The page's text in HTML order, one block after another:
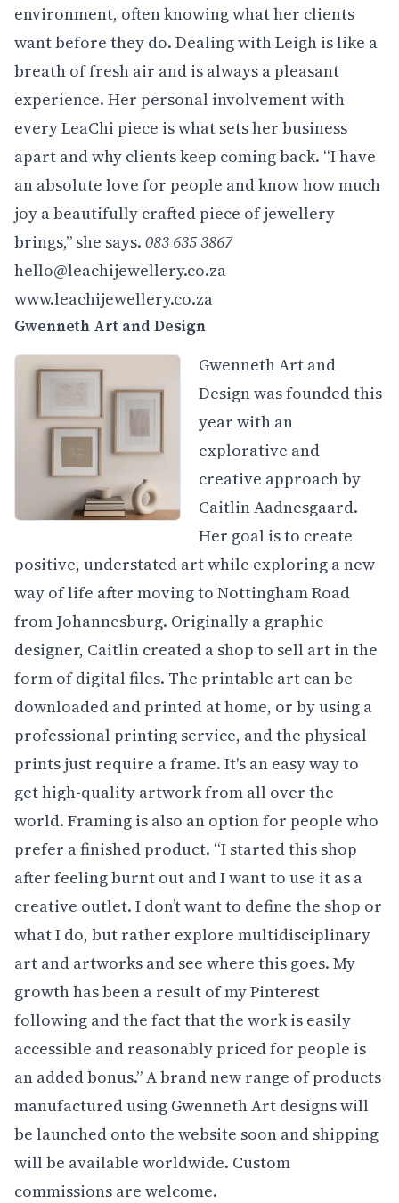
environment, often knowing what her clients
want before they do. Dealing with Leigh is like a
breath of fresh air and is always a pleasant
experience. Her personal involvement with
every LeaChi piece is what sets her business
apart and why clients keep coming back. “I have
an absolute love for people and know how much
joy a beautifully crafted piece of jewellery
brings,” she says. 083 635 3867
hello@leachijewellery.co.za
www.leachijewellery.co.za
Gwenneth Art and Design
Gwenneth Art and
Design was founded this
year with an
explorative and
creative approach by
Caitlin Aadnesgaard.
Her goal is to create
positive, understated art while exploring a new
way of life after moving to Nottingham Road
from Johannesburg. Originally a graphic
designer, Caitlin created a shop to sell art in the
form of digital files. The printable art can be
downloaded and printed at home, or by using a
professional printing service, and the physical
prints just require a frame. It's an easy way to
get high-quality artwork from all over the
world. Framing is also an option for people who
prefer a finished product. “I started this shop
after feeling burnt out and I want to use it as a
creative outlet. I don’t want to define the shop or
what I do, but rather explore multidisciplinary
art and artworks and see where this goes. My
growth has been a result of my Pinterest
following and the fact that the work is easily
accessible and reasonably priced for people is
an added bonus.” A brand new range of products
manufactured using Gwenneth Art designs will
be launched onto the website soon and shipping
will be available worldwide. Custom
commissions are welcome.